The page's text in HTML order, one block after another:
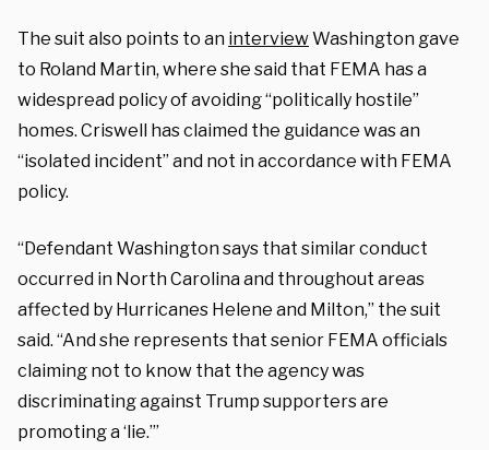
The suit also points to an interviewWashington gave
to Roland Martin, where she said that FEMA has a
widespread policy of avoiding “politically hostile”
homes. Criswell has claimed the guidance was an
“isolated incident” and not in accordance with FEMA
policy.
“Defendant Washington says that similar conduct
occurred in North Carolina and throughout areas
affected by Hurricanes Helene and Milton,” the suit
said. “And she represents that senior FEMA officials
claiming not to know that the agency was
discriminating against Trump supporters are
promoting a ‘lie.’”